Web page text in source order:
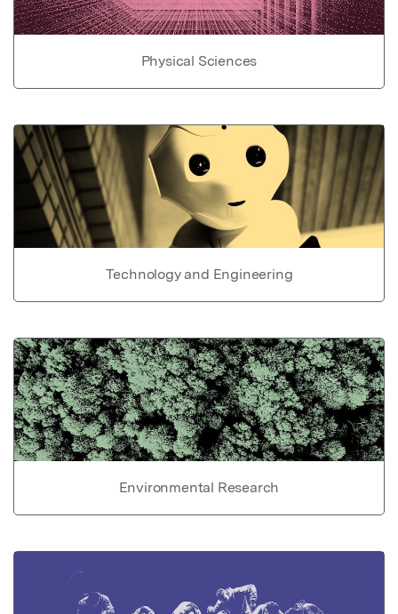
Physical Sciences
Technology and Engineering
Environmental Research